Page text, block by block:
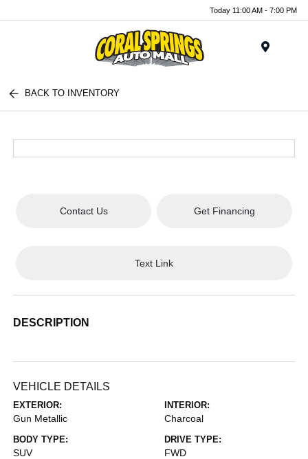
Today 11:00 AM - 7:00 PM
BACK TO INVENTORY
Contact Us Get Financing
Text Link
DESCRIPTION
VEHICLE DETAILS
EXTERIOR:
Gun Metallic
INTERIOR:
Charcoal
BODY TYPE:
SUV
DRIVE TYPE:
FWD